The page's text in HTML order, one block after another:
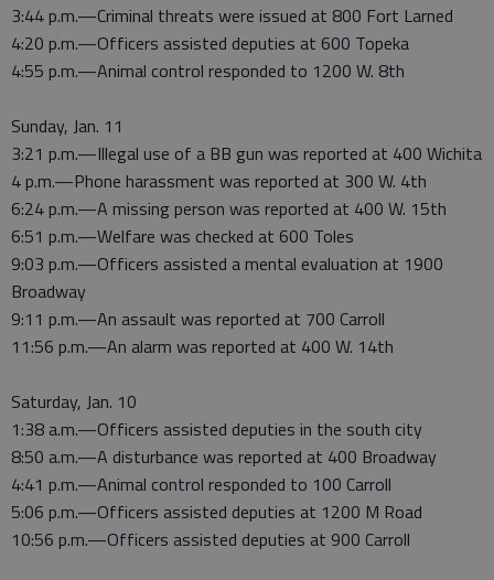
3:44 p.m.—Criminal threats were issued at 800 Fort Larned
4:20 p.m.—Officers assisted deputies at 600 Topeka
4:55 p.m.—Animal control responded to 1200 W. 8th
Sunday, Jan. 11
3:21 p.m.—Illegal use of a BB gun was reported at 400 Wichita
4 p.m.—Phone harassment was reported at 300 W. 4th
6:24 p.m.—A missing person was reported at 400 W. 15th
6:51 p.m.—Welfare was checked at 600 Toles
9:03 p.m.—Officers assisted a mental evaluation at 1900
Broadway
9:11 p.m.—An assault was reported at 700 Carroll
11:56 p.m.—An alarm was reported at 400 W. 14th
Saturday, Jan. 10
1:38 a.m.—Officers assisted deputies in the south city
8:50 a.m.—A disturbance was reported at 400 Broadway
4:41 p.m.—Animal control responded to 100 Carroll
5:06 p.m.—Officers assisted deputies at 1200 M Road
10:56 p.m.—Officers assisted deputies at 900 Carroll